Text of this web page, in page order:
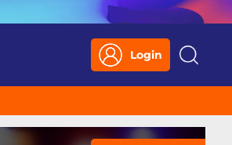
Login
Search